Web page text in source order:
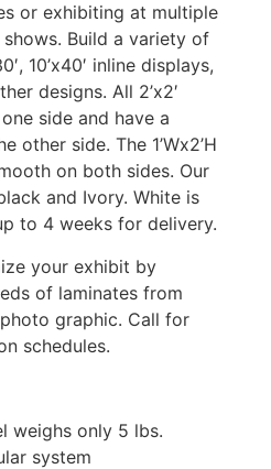
or exhibiting at multiple
Build a variety of
10’x40′ inline displays,
designs. All 2’x2′
side and have a
other side. The 1’Wx2’H
on both sides. Our
and Ivory. White is
to 4 weeks for delivery.
your exhibit by
of laminates from
graphic. Call for
schedules.
weighs only 5 lbs.
system